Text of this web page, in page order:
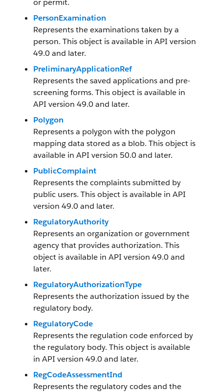
or permit.
PersonExamination
Represents the examinations taken by a
person. This object is available in API version
49.0 and later.
PreliminaryApplicationRef
Represents the saved applications and pre-
screening forms. This object is available in
API version 49.0 and later.
Polygon
Represents a polygon with the polygon
mapping data stored as a blob. This object is
available in API version 50.0 and later.
PublicComplaint
Represents the complaints submitted by
public users. This object is available in API
version 49.0 and later.
RegulatoryAuthority
Represents an organization or government
agency that provides authorization. This
object is available in API version 49.0 and
later.
RegulatoryAuthorizationType
Represents the authorization issued by the
regulatory body.
RegulatoryCode
Represents the regulation code enforced by
the regulatory body. This object is available
in API version 49.0 and later.
RegCodeAssessmentInd
Represents the regulatory codes and the